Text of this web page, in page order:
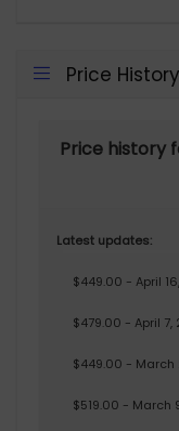
Price History
Price history
Latest updates:
$449.00 - April
$479.00 - April 7,
$449.00 - March
$519.00 - March